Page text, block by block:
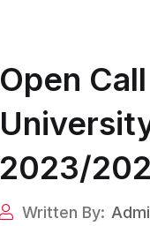
Open
2023/
Written By: